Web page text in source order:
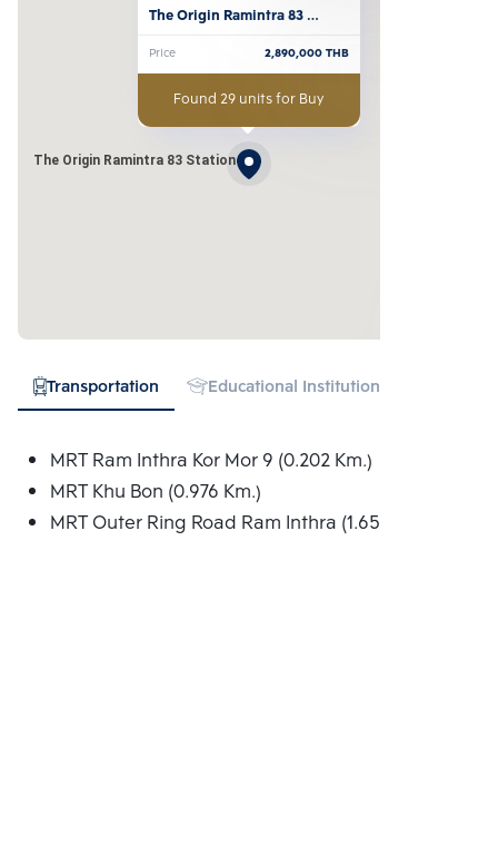
The Origin Ramintra 83 Station
The Origin Ramintra 83
Station
Price 2,890,000THB
Found 29 units for Buy
Transportation Educational Institution
MRT Ram Inthra Kor Mor 9 (0.202 Km.)
MRT Khu Bon (0.976 Km.)
MRT Outer Ring Road Ram Inthra (1.652 Km.)